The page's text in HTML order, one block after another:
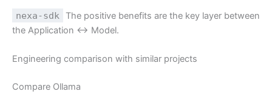
nexa-sdk
The positive benefits are the key layer between
the Application ↔ Model.
Engineering comparison with similar projects
Compare Ollama